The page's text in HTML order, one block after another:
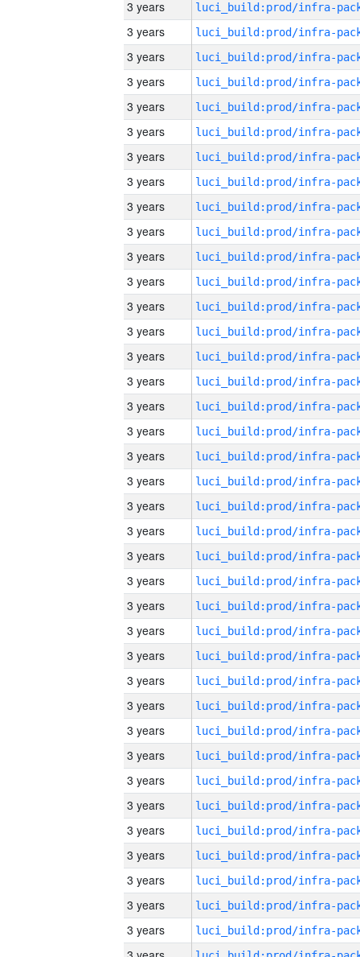
3 years
3 years
3 years
3 years
3 years
3 years
3 years
3 years
3 years
3 years
3 years
3 years
3 years
3 years
3 years
3 years
3 years
3 years
3 years
3 years
3 years
3 years
3 years
3 years
3 years
3 years
3 years
3 years
3 years
3 years
3 years
3 years
3 years
3 years
3 years
3 years
3 years
3 years